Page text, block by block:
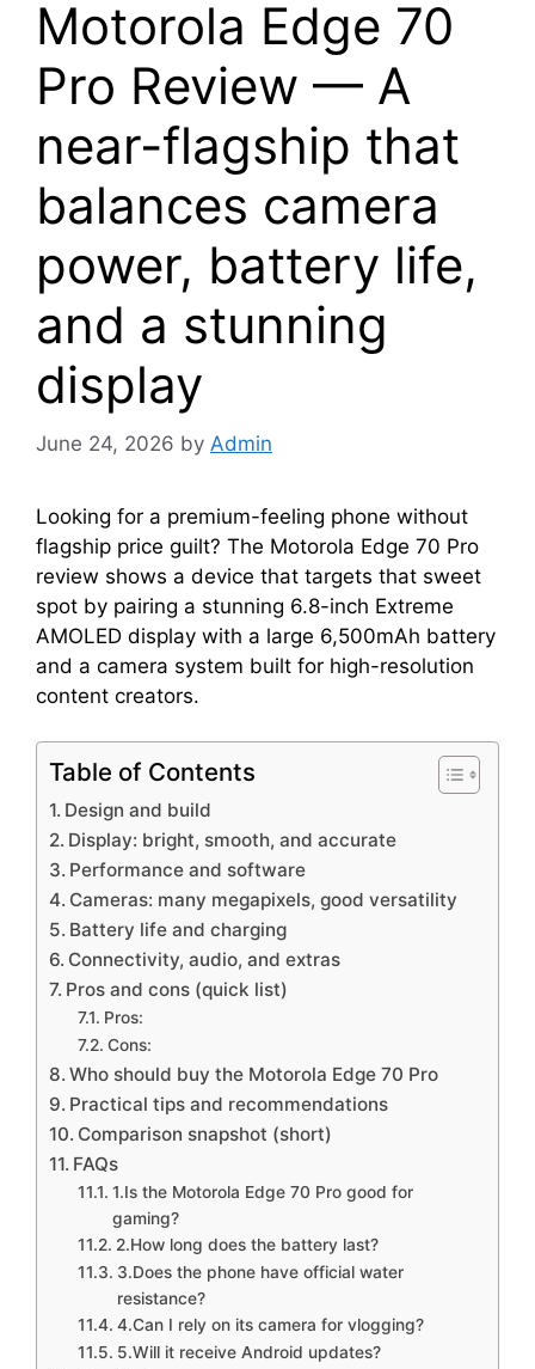
Motorola Edge 70
Pro Review — A
near-flagship that
balances camera
power, battery life,
and a stunning
display
June 24, 2026 by Admin
Looking for a premium-feeling phone without
flagship price guilt? The Motorola Edge 70 Pro
review shows a device that targets that sweet
spot by pairing a stunning 6.8-inch Extreme
AMOLED display with a large 6,500mAh battery
and a camera system built for high-resolution
content creators.
Table of Contents
Design and build
Display: bright, smooth, and accurate
Performance and software
Cameras: many megapixels, good versatility
Battery life and charging
Connectivity, audio, and extras
Pros and cons (quick list)
Pros:
Cons:
Who should buy the Motorola Edge 70 Pro
Practical tips and recommendations
Comparison snapshot (short)
FAQs
1.Is the Motorola Edge 70 Pro good for
gaming?
2.How long does the battery last?
3.Does the phone have official water
resistance?
4.Can I rely on its camera for vlogging?
5.Will it receive Android updates?